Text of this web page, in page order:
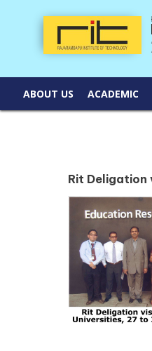
ABOUT US ACADEMIC
Rit Deligation